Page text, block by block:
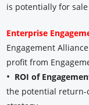
is potentially for sale
Enterprise
Engagement
profit from
• ROI of
the potential return-